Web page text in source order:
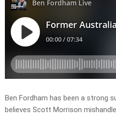
Ben Fordham has been a strong
believes Scott Morrison